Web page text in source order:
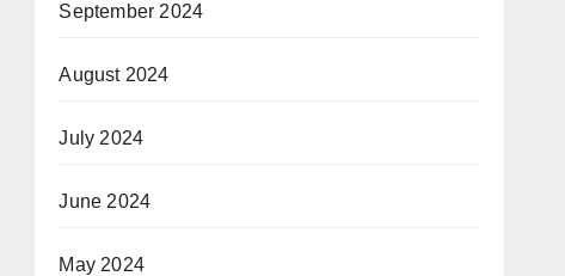
September 2024
August 2024
July 2024
June 2024
May 2024